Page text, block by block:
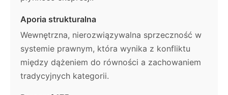
Aporia strukturalna
Wewnętrzna, nierozwiązywalna sprzeczność w
systemie prawnym, która wynika z konfliktu
między dążeniem do równości a zachowaniem
tradycyjnych kategorii.